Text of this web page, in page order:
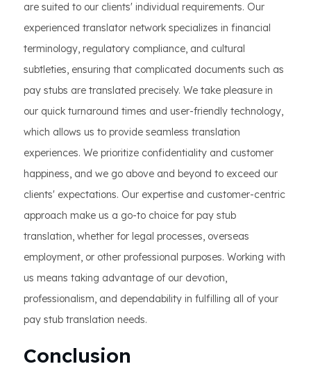
are suited to our clients' individual requirements. Our
experienced translator network specializes in financial
terminology, regulatory compliance, and cultural
subtleties, ensuring that complicated documents such as
pay stubs are translated precisely. We take pleasure in
our quick turnaround times and user-friendly technology,
which allows us to provide seamless translation
experiences. We prioritize confidentiality and customer
happiness, and we go above and beyond to exceed our
clients' expectations. Our expertise and customer-centric
approach make us a go-to choice for pay stub
translation, whether for legal processes, overseas
employment, or other professional purposes. Working with
us means taking advantage of our devotion,
professionalism, and dependability in fulfilling all of your
pay stub translation needs.
Conclusion